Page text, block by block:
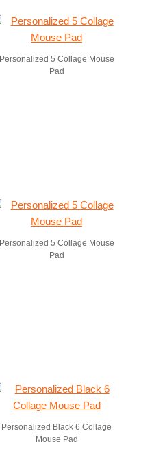
Personalized 5 Collage Mouse
Pad
Personalized 5 Collage Mouse
Pad
Personalized Black 6 Collage
Mouse Pad